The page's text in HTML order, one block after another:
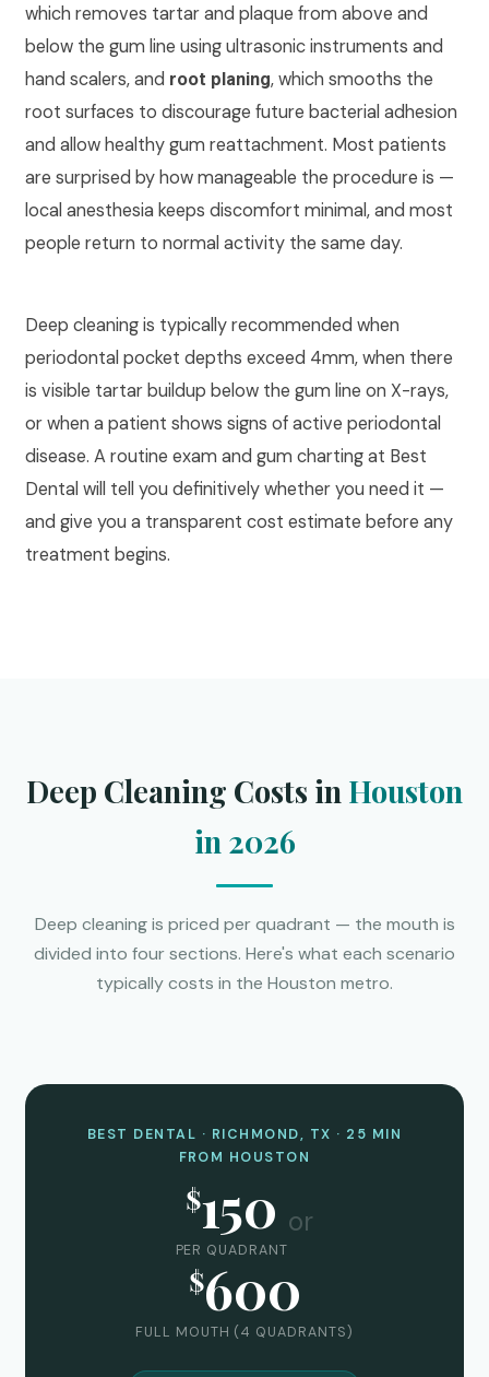
which removes tartar and plaque from above and
below the gum line using ultrasonic instruments and
hand scalers, and root planing, which smooths the
root surfaces to discourage future bacterial adhesion
and allow healthy gum reattachment. Most patients
are surprised by how manageable the procedure is —
local anesthesia keeps discomfort minimal, and most
people return to normal activity the same day.
Deep cleaning is typically recommended when
periodontal pocket depths exceed 4mm, when there
is visible tartar buildup below the gum line on X-rays,
or when a patient shows signs of active periodontal
disease. A routine exam and gum charting at Best
Dental will tell you definitively whether you need it —
and give you a transparent cost estimate before any
treatment begins.
Deep Cleaning Costs in Houston
in 2026
Deep cleaning is priced per quadrant — the mouth is
divided into four sections. Here's what each scenario
typically costs in the Houston metro.
BEST DENTAL · RICHMOND, TX · 25 MIN
FROM HOUSTON
$150
PER QUADRANT
or
$600
FULL MOUTH (4 QUADRANTS)